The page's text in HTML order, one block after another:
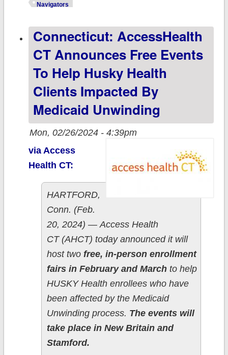
assistance
Navigators
Connecticut: AccessHealth
CT Announces Free Events
To Help Husky Health
Clients Impacted By
Medicaid Unwinding
Mon, 02/26/2024 - 4:39pm
via Access
Health CT:
HARTFORD,
Conn. (Feb.
20, 2024) — Access Health
CT (AHCT) today announced it will
host twofree, in-person enrollment
fairs in February and Marchto help
HUSKY Health enrollees who have
been affected by the Medicaid
Unwinding process. The events will
take place in New Britain and
Stamford.